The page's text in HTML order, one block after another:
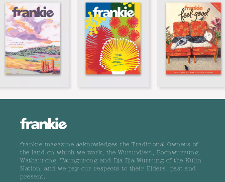
frankie magazine acknowledges the Traditional Owners of
the land on which we work, the Wurundjeri, Boonwurrung,
Wathaurong, Taungurong and Dja Dja Wurrung of the Kulin
Nation, and we pay our respects to their Elders, past and
present.